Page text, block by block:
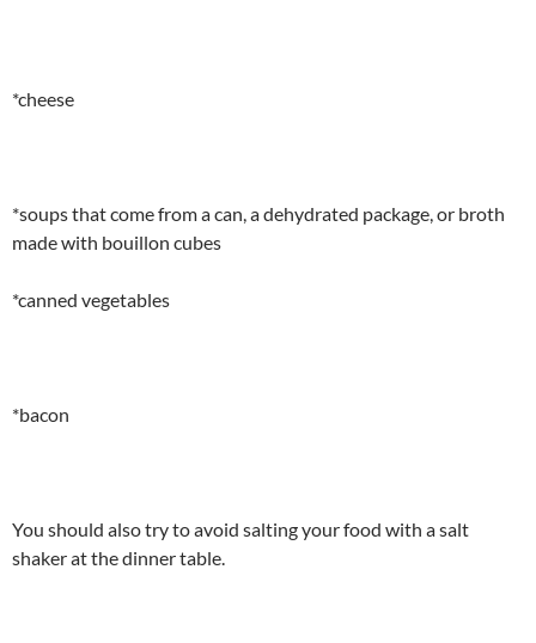
*cheese
*soups that come from a can, a dehydrated package, or broth
made with bouillon cubes
*canned vegetables
*bacon
You should also try to avoid salting your food with a salt
shaker at the dinner table.